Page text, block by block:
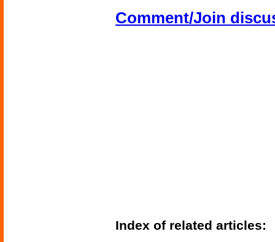
Comment/Join
Index of related articles: